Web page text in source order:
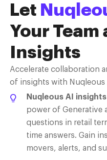
Let
Your Team
nsights
Accelerate collaboration
of insights with Nuqleous
Nuqleous AI
power of Generative
questions in retail
time answers. Gain
movers, alerts, and